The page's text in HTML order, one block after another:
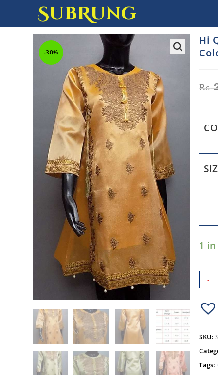
SubRung
-30%
Hi
₨
1
-
SKU:
Tags: